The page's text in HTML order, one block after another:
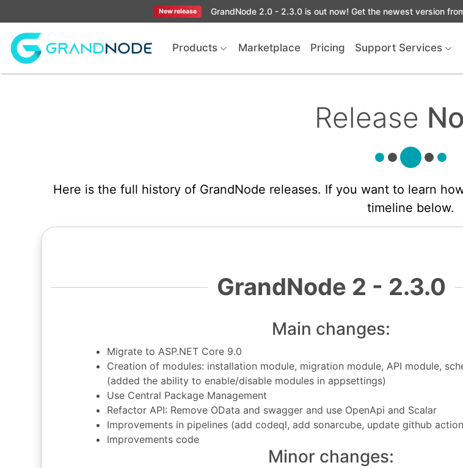
New release GrandNode 2.0 - 2.3.0 is out now! Get the newest version
Products
Marketplace Pricing Support Services
Release
Here is the full history of GrandNode releases. If you want to learn
timeline below.
GrandNode 2 - 2.3.0
Main changes:
Migrate to ASP.NET Core 9.0
Creation of modules: installation module, migration module, API module,
(added the ability to enable/disable modules in appsettings)
Use Central Package Management
Refactor API: Remove OData and swagger and use OpenApi and Scalar
Improvements in pipelines (add codeql, add sonarcube, update github
Improvements code
Minor changes: